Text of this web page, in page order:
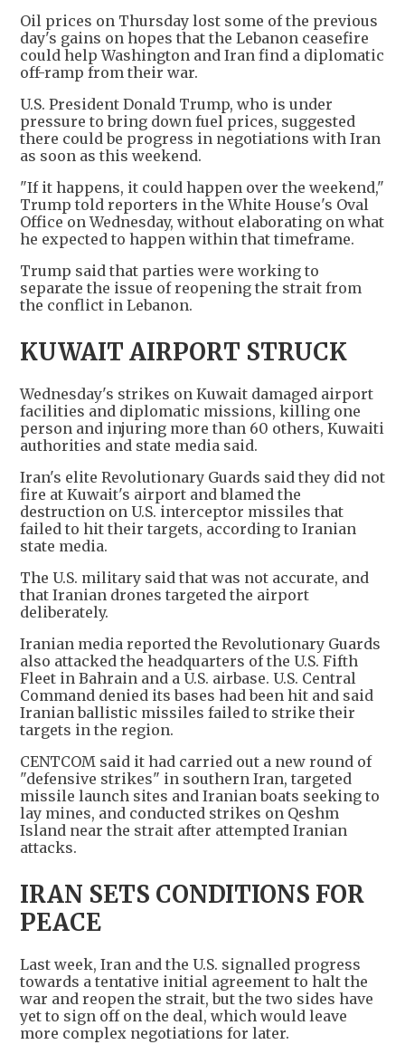
Oil prices on Thursday lost some of the previous
day's gains on hopes that the Lebanon ceasefire
could help Washington and Iran find a diplomatic
off-ramp from their war.
U.S. President Donald Trump, who is under
pressure to bring down fuel prices, suggested
there could be progress in negotiations with Iran
as soon as this weekend.
"If it happens, it could happen over the weekend,"
Trump told reporters in the White House's Oval
Office on Wednesday, without elaborating on what
he expected to happen within that timeframe.
Trump said that parties were working to
separate the issue of reopening the strait from
the conflict in Lebanon.
KUWAIT AIRPORT STRUCK
Wednesday's strikes on Kuwait damaged airport
facilities and diplomatic missions, killing one
person and injuring more than 60 others, Kuwaiti
authorities and state media said.
Iran's elite Revolutionary Guards said they did not
fire at Kuwait's airport and blamed the
destruction on U.S. interceptor missiles that
failed to hit their targets, according to Iranian
state media.
The U.S. military said that was not accurate, and
that Iranian drones targeted the airport
deliberately.
Iranian media reported the Revolutionary Guards
also attacked the headquarters of the U.S. Fifth
Fleet in Bahrain and a U.S. airbase. U.S. Central
Command denied its bases had been hit and said
Iranian ballistic missiles failed to strike their
targets in the region.
CENTCOM said it had carried out a new round of
"defensive strikes" in southern Iran, targeted
missile launch sites and Iranian boats seeking to
lay mines, and conducted strikes on Qeshm
Island near the strait after attempted Iranian
attacks.
IRAN SETS CONDITIONS FOR
PEACE
Last week, Iran and the U.S. signalled progress
towards a tentative initial agreement to halt the
war and reopen the strait, but the two sides have
yet to sign off on the deal, which would leave
more complex negotiations for later.